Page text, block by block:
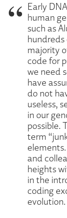
Early
human
such as
hundreds
majority
code for
we need
have
do not
useless,
in our
possible.
term
and
heights
in the
coding
evolution.